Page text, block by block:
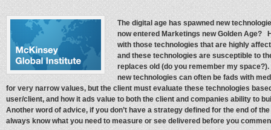
The digital age has spawned new
now entered Marketings new Golden Age?
with those technologies that are highly
and these technologies are susceptible to
replaces old (do you remember my
new technologies can often be fads with
for very narrow values, but the client must evaluate these technologies
user/client, and how it ads value to both the client and companies ability to
Another word of advice, if you don’t have a strategy defined for the end of
always know what you need to measure or see delivered before you